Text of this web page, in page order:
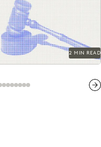
AI can improve efficiency, it
requires human supervision,
privacy protections, and
high...
2 MIN READ